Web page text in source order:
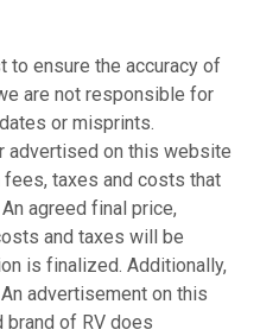
to ensure the accuracy of
are not responsible for
or misprints.
advertised on this website
taxes and costs that
agreed final price,
and taxes will be
is finalized. Additionally,
advertisement on this
of RV does